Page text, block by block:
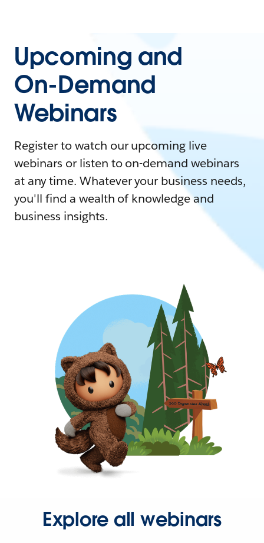
Upcoming and
On-Demand
Webinars
Register to watch our upcoming live
webinars or listen to on-demand webinars
at any time. Whatever your business needs,
you'll find a wealth of knowledge and
business insights.
Explore all webinars